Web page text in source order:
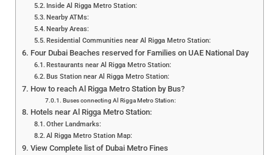
Inside Al Rigga Metro Station:
Nearby ATMs:
Nearby Areas:
Residential Communities near Al Rigga Metro Station:
Four Dubai Beaches reserved for Families on UAE National Day
Restaurants near Al Rigga Metro Station:
Bus Station near Al Rigga Metro Station:
How to reach Al Rigga Metro Station by Bus?
Buses connecting Al Rigga Metro Station:
Hotels near Al Rigga Metro Station:
Other Landmarks:
Al Rigga Metro Station Map:
View Complete list of Dubai Metro Fines